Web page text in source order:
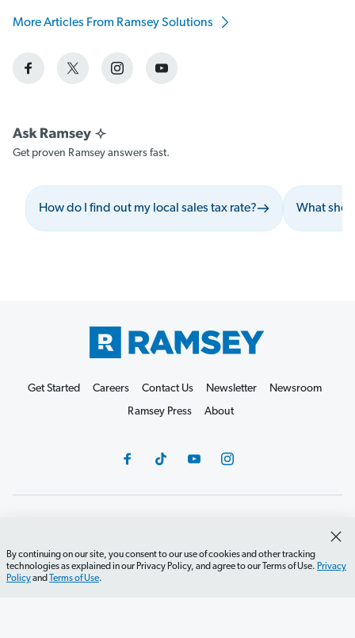
More Articles From Ramsey Solutions
Get proven Ramsey answers fast.
How do I find out my local sales tax rate? What
By continuing on our site, you consent to our use of cookies and other tracking
technologies as explained in our Privacy Policy, and agree to our Terms of Use. Privacy
Policyand Terms of Use.
Get Started Careers Contact Us Newsletter
Newsroom
Ramsey Press
About
Do Not Sell or Share
Terms of Use
Accessibility
Editorial Guidelines